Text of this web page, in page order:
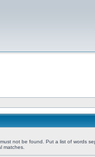
not be found. Put a list of words
matches.